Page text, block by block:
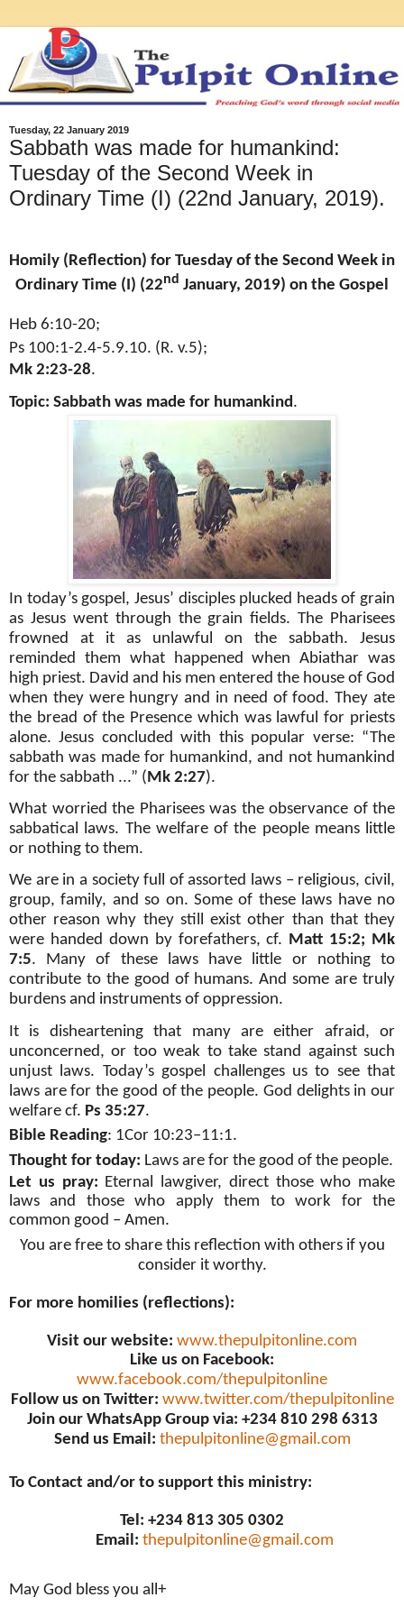
Tuesday, 22 January 2019
Sabbath was made for humankind:
Tuesday of the Second Week in
Ordinary Time (I) (22nd January, 2019).
Homily (Reflection) for Tuesday of the Second Week in
Ordinary Time (I) (22nd January, 2019) on the Gospel
Heb 6:10-20;
Ps 100:1-2.4-5.9.10. (R. v.5);
Mk 2:23-28.
Topic: Sabbath was made for humankind.
In today’s gospel, Jesus’ disciples plucked heads of grain
as Jesus went through the grain fields. The Pharisees
frowned at it as unlawful on the sabbath. Jesus
reminded them what happened when Abiathar was
high priest. David and his men entered the house of God
when they were hungry and in need of food. They ate
the bread of the Presence which was lawful for priests
alone. Jesus concluded with this popular verse: “The
sabbath was made for humankind, and not humankind
for the sabbath ...” ( Mk 2:27).
What worried the Pharisees was the observance of the
sabbatical laws. The welfare of the people means little
or nothing to them.
We are in a society full of assorted laws – religious, civil,
group, family, and so on. Some of these laws have no
other reason why they still exist other than that they
were handed down by forefathers, cf. Matt 15:2; Mk
7:5. Many of these laws have little or nothing to
contribute to the good of humans. And some are truly
burdens and instruments of oppression.
It is disheartening that many are either afraid, or
unconcerned, or too weak to take stand against such
unjust laws. Today’s gospel challenges us to see that
laws are for the good of the people. God delights in our
welfare cf. Ps 35:27.
Bible Reading: 1Cor 10:23–11:1.
Thought for today: Laws are for the good of the people.
Let us pray: Eternal lawgiver, direct those who make
laws and those who apply them to work for the
common good – Amen.
You are free to share this reflection with others if you
consider it worthy.
For more homilies (reflections):
Visit our website: www.thepulpitonline.com
Like us on Facebook:
www.facebook.com/thepulpitonline
Follow us on Twitter: www.twitter.com/thepulpitonline
Join our WhatsApp Group via: +234 810 298 6313
Send us Email: thepulpitonline@gmail.com
To Contact and/or to support this ministry:
Tel: +234 813 305 0302
Email: thepulpitonline@gmail.com
May God bless you all+